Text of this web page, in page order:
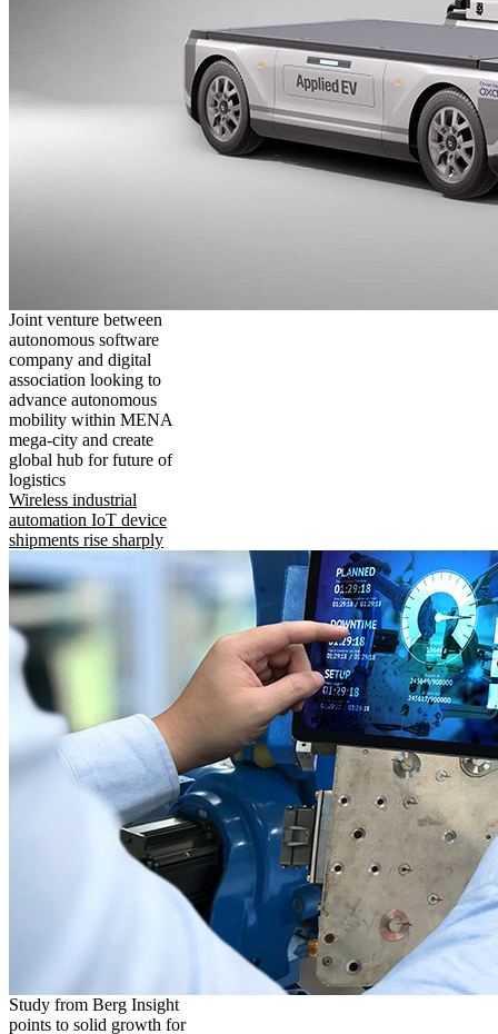
Joint venture between
autonomous software
company and digital
association looking to
advance autonomous
mobility within MENA
mega-city and create
global hub for future of
logistics
Wireless industrial
automation IoT device
shipments rise sharply
Study from Berg Insight
points to solid growth for